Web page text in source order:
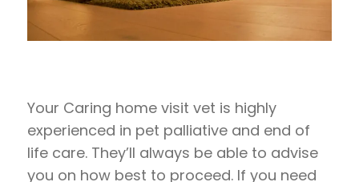
Your Caring home visit vet is highly
experienced in pet palliative and end of
life care. They’ll always be able to advise
you on how best to proceed. If you need